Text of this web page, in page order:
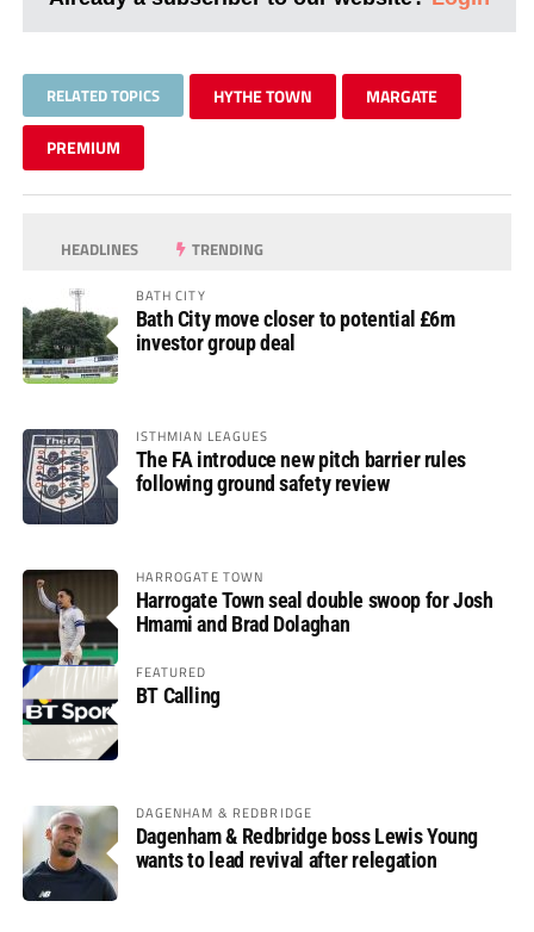
RELATED TOPICS HYTHE TOWN MARGATE
PREMIUM
HEADLINES TRENDING
BATH CITY
Bath City move closer to potential £6m
investor group deal
ISTHMIAN LEAGUES
The FA introduce new pitch barrier rules
following ground safety review
HARROGATE TOWN
Harrogate Town seal double swoop for Josh
Hmami and Brad Dolaghan
FEATURED
BT Calling
DAGENHAM & REDBRIDGE
Dagenham & Redbridge boss Lewis Young
wants to lead revival after relegation